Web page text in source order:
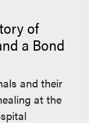
of
a Bond
and their
at the